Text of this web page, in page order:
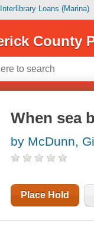
Interlibrary Loans (Marina)
County
When sea
by McDunn,
Place Hold